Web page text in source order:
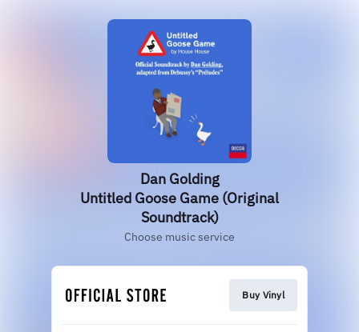
Dan Golding
Untitled Goose Game (Original
Soundtrack)
Choose music service
Buy Vinyl